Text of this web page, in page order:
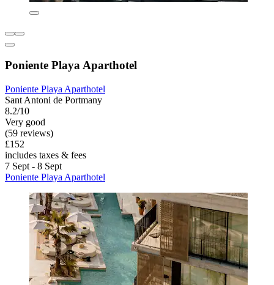
Poniente Playa Aparthotel
Poniente Playa Aparthotel
Sant Antoni de Portmany
8.2/10
Very good
(59 reviews)
£152
includes taxes & fees
7 Sept - 8 Sept
Poniente Playa Aparthotel